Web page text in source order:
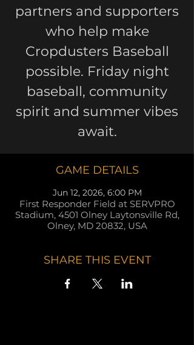
partners and supporters
who help make
Cropdusters Baseball
possible. Friday night
baseball, community
spirit and summer vibes
await.
GAME DETAILS
Jun 12, 2026, 6:00 PM
First Responder Field at SERVPRO
Stadium, 4501 Olney Laytonsville Rd,
Olney, MD 20832, USA
SHARE THIS EVENT